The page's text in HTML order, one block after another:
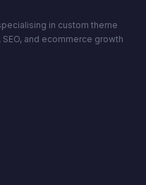
in custom theme
and ecommerce growth